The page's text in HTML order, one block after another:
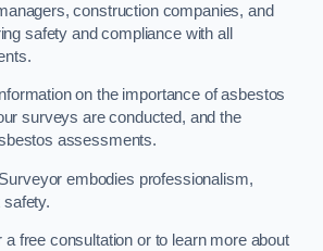
construction companies, and
safety and compliance with all
on the importance of asbestos
surveys are conducted, and the
assessments.
embodies professionalism,
free consultation or to learn more about